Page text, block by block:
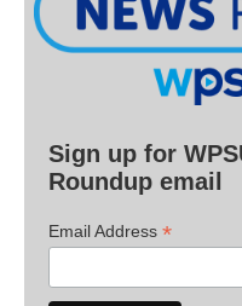
Sign up for
Roundup email
Email Address *